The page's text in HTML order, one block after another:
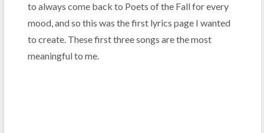
to always come back to Poets of the Fall for every
mood, and so this was the first lyrics page I wanted
to create. These first three songs are the most
meaningful to me.